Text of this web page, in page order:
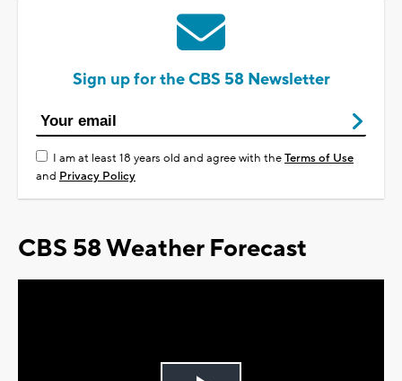
Sign up for the CBS 58 Newsletter
I am at least 18 years old and agree with theTerms of Use
and Privacy Policy
CBS 58 Weather Forecast